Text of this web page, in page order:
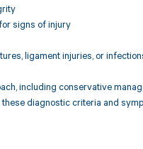
signs of injury
ligament injuries, or
including conservative
diagnostic criteria and